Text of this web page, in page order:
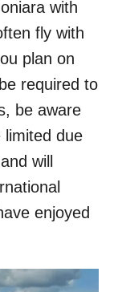
with
fly with
plan on
required to
be aware
limited due
will
enjoyed